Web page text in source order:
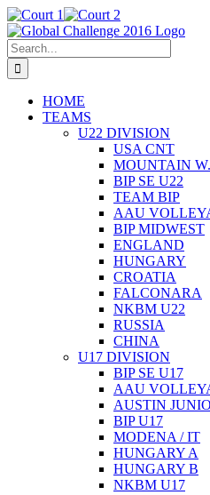
Skip
to
content
X
Facebook
Court
1
Court
2
Search
for:
HOME
TEAMS
U22 DIVISION
USA CNT
MOUNTAIN
BIP SE U22
TEAM BIP
AAU
BIP MIDWEST
ENGLAND
HUNGARY
CROATIA
FALCONARA
NKBM U22
RUSSIA
CHINA
U17 DIVISION
BIP SE U17
AAU
AUSTIN
BIP U17
MODENA / IT
HUNGARY A
HUNGARY B
NKBM U17